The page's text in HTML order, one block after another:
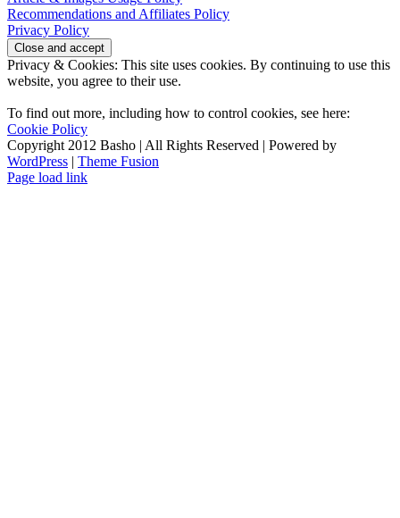
Recommendations and Affiliates Policy
Privacy Policy
Privacy & Cookies: This site uses cookies. By continuing to use this
website, you agree to their use.
To find out more, including how to control cookies, see here:
Cookie Policy
Copyright 2012 Basho | All Rights Reserved | Powered by
WordPress | Theme Fusion
Facebook
Rss
X
YouTube
Page load link